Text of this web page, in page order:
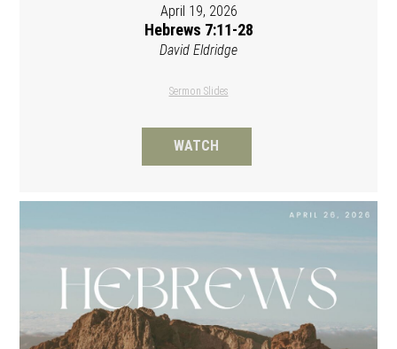
April 19, 2026
Hebrews 7:11-28
David Eldridge
Sermon Slides
WATCH